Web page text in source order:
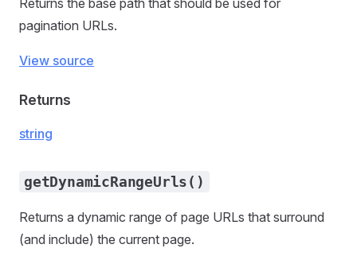
Returns the base path that should be used for
pagination URLs.
View source
Returns
string
getDynamicRangeUrls()
Returns a dynamic range of page URLs that surround
(and include) the current page.